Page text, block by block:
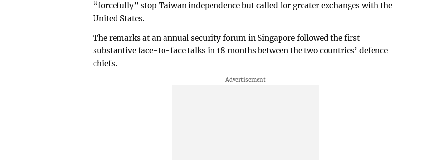
“forcefully” stop Taiwan independence but called for greater exchanges with the
United States.
The remarks at an annual security forum in Singapore followed the first
substantive face-to-face talks in 18 months between the two countries’ defence
chiefs.